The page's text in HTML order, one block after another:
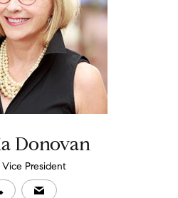
Donovan
Vice President